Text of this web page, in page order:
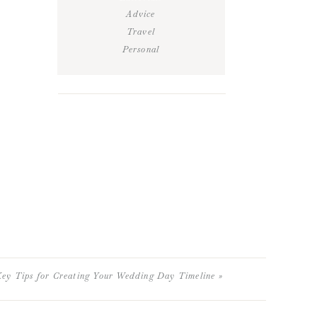
Advice
Travel
Personal
Tips for Creating Your Wedding Day Timeline »